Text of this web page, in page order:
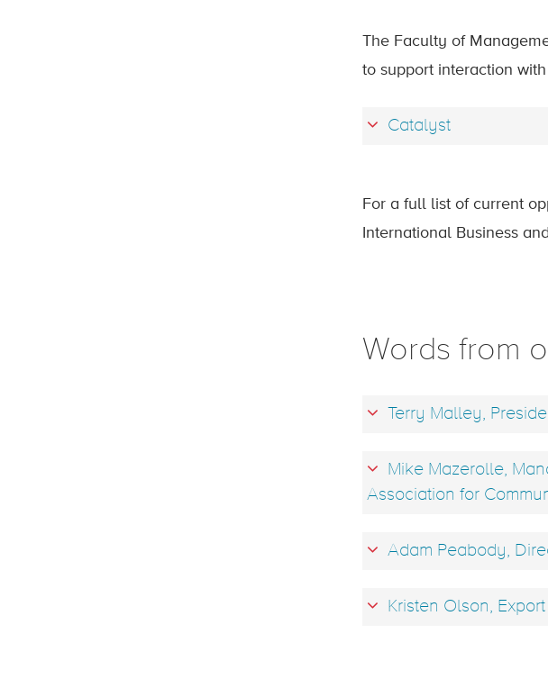
The Faculty of
to support interaction
Catalyst
For a full list of current
International Business
Words from
Terry Malley,
Mike Mazerolle,
Association for
Adam Peabody,
Kristen Olson,